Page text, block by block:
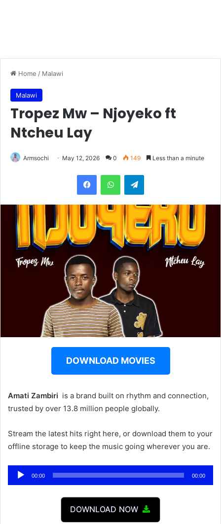
Home / Malawi
Malawi
Tropez Mw – Njoyeko ft
Ntcheu Lay
Armsochi May 12, 2026 0 149 Less than a minute
DOWNLOAD MOVIES
Amati Zambiri ‎‎ is a brand built on rhythm and connection,
trusted by over 13.8 million people globally.
Stream the latest hits right here, or download them to your
offline storage to keep the music going wherever you are.
Audio
Player
00:00 00:00
DOWNLOAD NOW